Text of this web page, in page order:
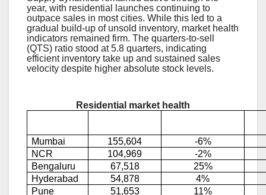
year, with residential launches continuing to
outpace sales in most cities. While this led to a
gradual build-up of unsold inventory, market health
indicators remained firm. The quarters-to-sell
(QTS) ratio stood at 5.8 quarters, indicating
efficient inventory take up and sustained sales
velocity despite higher absolute stock levels.
Residential market health
Mumbai
155,604
-6%
NCR
104,969
-2%
Bengaluru
67,518
25%
Hyderabad
54,878
4%
Pune
51,653
11%